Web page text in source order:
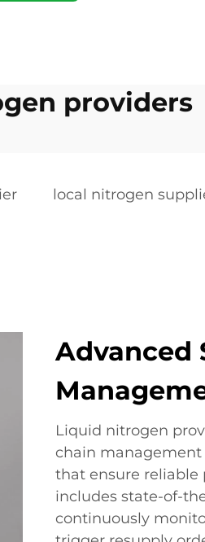
providers
local nitrogen
Advanced
Liquid nitrogen
chain
that ensure reliable
includes state-of-
continuously